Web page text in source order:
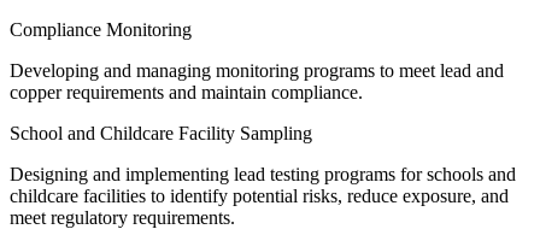
Compliance Monitoring
Developing and managing monitoring programs to meet lead and
copper requirements and maintain compliance.
School and Childcare Facility Sampling
Designing and implementing lead testing programs for schools and
childcare facilities to identify potential risks, reduce exposure, and
meet regulatory requirements.